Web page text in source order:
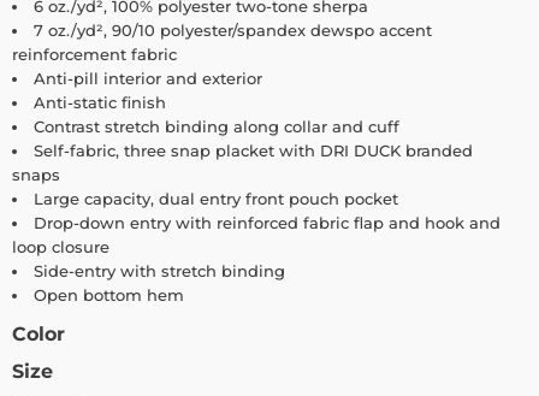
6 oz./yd², 100% polyester two-tone sherpa
7 oz./yd², 90/10 polyester/spandex dewspo accent
reinforcement fabric
Anti-pill interior and exterior
Anti-static finish
Contrast stretch binding along collar and cuff
Self-fabric, three snap placket with DRI DUCK branded
snaps
Large capacity, dual entry front pouch pocket
Drop-down entry with reinforced fabric flap and hook and
loop closure
Side-entry with stretch binding
Open bottom hem
Color
Size